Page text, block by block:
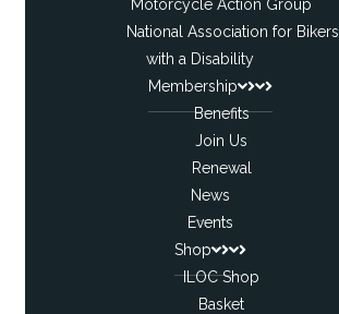
Motorcycle Action Group
National Association for Bikers
with a Disability
Membership
Benefits
Join Us
Renewal
News
Events
Shop
ILOC Shop
Basket